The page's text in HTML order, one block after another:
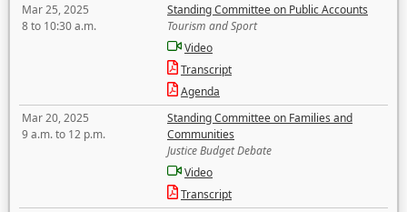
Mar 25, 2025
8 to 10:30 a.m.
Standing Committee on Public Accounts
Tourism and Sport
Video
Transcript
Agenda
Mar 20, 2025
9 a.m. to 12 p.m.
Standing Committee on Families and
Communities
Justice Budget Debate
Video
Transcript